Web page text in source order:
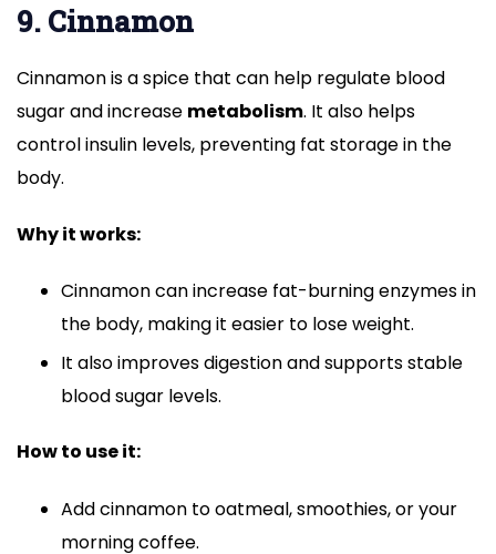
9. Cinnamon
Cinnamon is a spice that can help regulate blood
sugar and increase metabolism. It also helps
control insulin levels, preventing fat storage in the
body.
Why it works:
Cinnamon can increase fat-burning enzymes in
the body, making it easier to lose weight.
It also improves digestion and supports stable
blood sugar levels.
How to use it:
Add cinnamon to oatmeal, smoothies, or your
morning coffee.